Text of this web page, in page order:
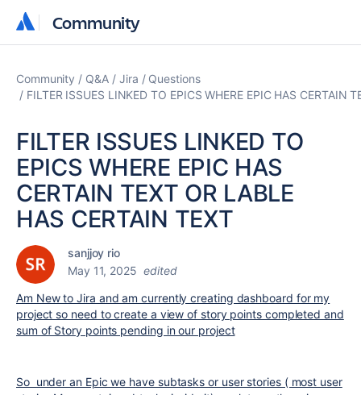
Community
Community
Community Q&A Jira
Questions
FILTER ISSUES LINKED TO EPICS WHERE EPIC HAS CERTAIN
FILTER ISSUES LINKED TO
EPICS WHERE EPIC HAS
CERTAIN TEXT OR LABLE
HAS CERTAIN TEXT
sanjjoy rio
May 11, 2025 edited
Am New to Jira and am currently creating dashboard for my
project so need to create a view of story points completed and
sum of Story points pending in our project
So under an Epic we have subtasks or user stories ( most user